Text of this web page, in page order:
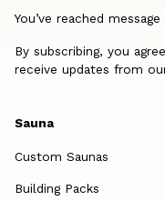
You’ve reached
By subscribing, you
receive updates from
Sauna
Custom Saunas
Building Packs